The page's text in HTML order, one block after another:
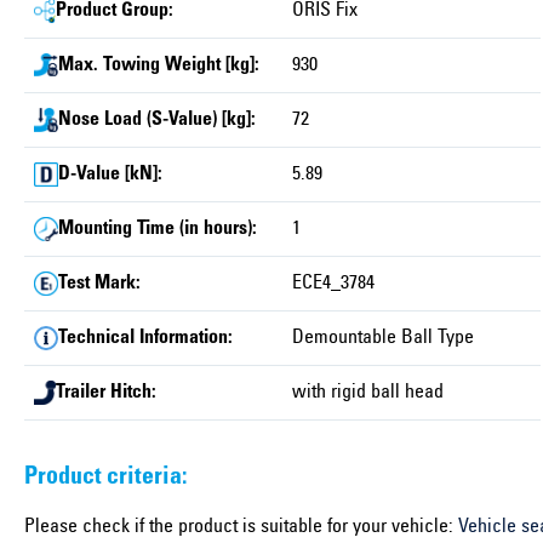
Product Group: ORIS Fix
Max. Towing Weight [kg]: 930
Nose Load (S-Value) [kg]: 72
D-Value [kN]: 5.89
Mounting Time (in hours): 1
Test Mark: ECE4_3784
Technical Information: Demountable Ball Type
Trailer Hitch: with rigid ball head
Product criteria:
Please check if the product is suitable for your vehicle: Vehicle